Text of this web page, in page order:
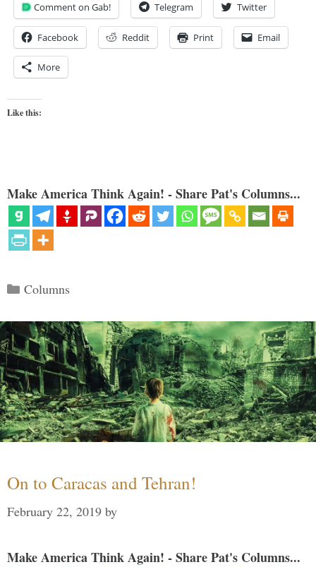
Comment on Gab! Telegram Twitter
Facebook Reddit Print Email
More
Like this:
Make America Think Again! - Share Pat's Columns...
Categories
Columns
On to Caracas and Tehran!
February 22, 2019 by
Make America Think Again! - Share Pat's Columns...